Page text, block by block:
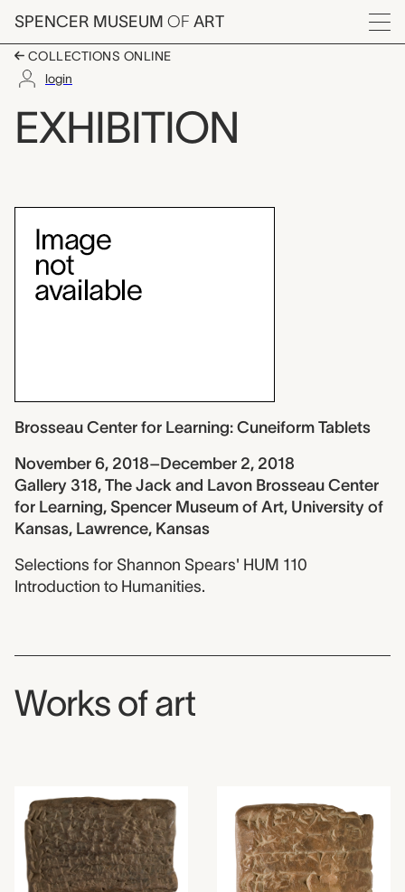
Skip to main content
SPENCER MUSEUM OF ART
Menu
COLLECTIONS ONLINE
login
Brosseau Center for
EXHIBITION
Brosseau Center for Learning: Cuneiform Tablets
November 6, 2018–December 2, 2018
Gallery 318, The Jack and Lavon Brosseau Center
for Learning, Spencer Museum of Art, University of
Kansas, Lawrence, Kansas
Selections for Shannon Spears' HUM 110
Introduction to Humanities.
Works of art